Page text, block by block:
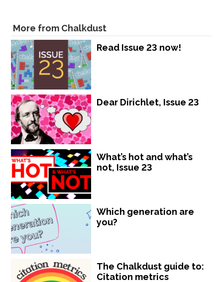
More from Chalkdust
Read Issue 23 now!
Dear Dirichlet, Issue 23
What’s hot and what’s
not, Issue 23
Which generation are
you?
The Chalkdust guide to:
Citation metrics